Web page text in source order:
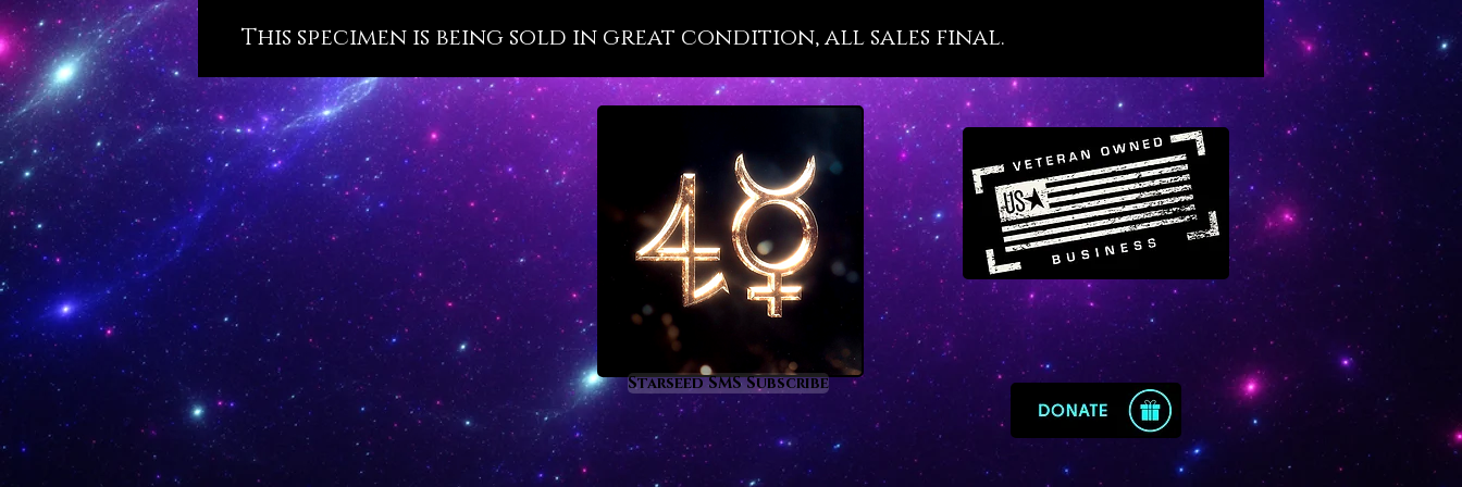
magnificent pillars and legend has it
controlling magic ring made of lapis
lazuli and gold.
Lapis lazuli beautifies, enriches and
protects the mind unlike any other blue
ray gemstone. It’s a most excellent
choice for students, teachers and
people with professions that are
intimately connected to
communication, broadcasting, sales
and optimal mental performance. Lapis
lazuli imparts clarity of mind while
developing critical thinking ability,
vocabulary, memory, verbal dexterity,
logic and reasoning skills and a prized
elegance to our thoughts and manner
This specimen is being sold in great condition, all sales final.
Starseed SMS Subscribe